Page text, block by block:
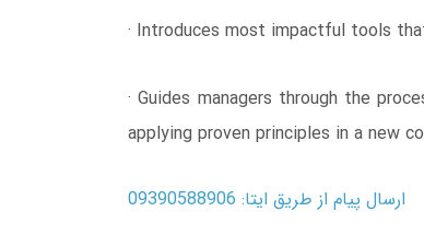
· Introduces most impactful tools
· Guides managers through the
applying proven principles in a new
ارسال پیام از طریق ایتا: 09390588906